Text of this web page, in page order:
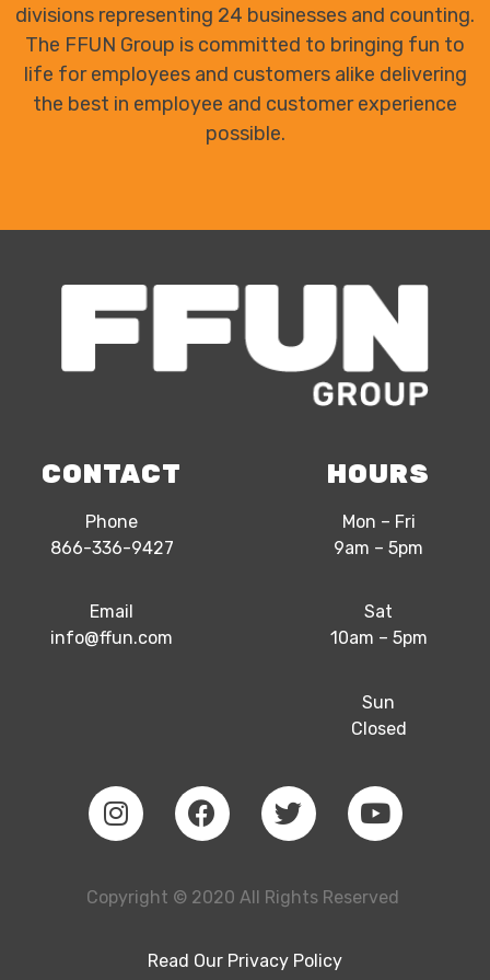
divisions representing 24 businesses and counting.
The FFUN Group is committed to bringing fun to
life for employees and customers alike delivering
the best in employee and customer experience
possible.
HOURS
Mon – Fri
9am – 5pm
Sat
10am – 5pm
Sun
Closed
CONTACT
Phone
866-336-9427
Email
info@ffun.com
Copyright © 2020 All Rights Reserved
Read Our Privacy Policy